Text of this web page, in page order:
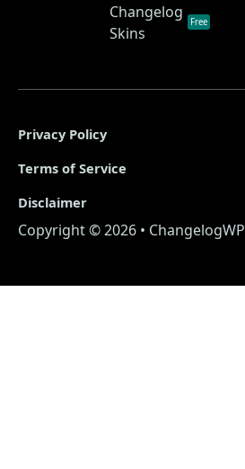
Changelog
Skins
Free
Copyright © 2026 • ChangelogWP
Privacy Policy
Terms of Service
Disclaimer